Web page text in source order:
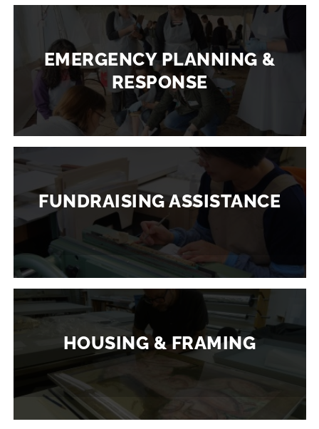
EMERGENCY PLANNING &
RESPONSE
FUNDRAISING ASSISTANCE
HOUSING & FRAMING